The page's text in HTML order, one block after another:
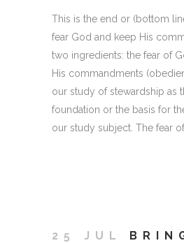
This is the end or (bottom
fear God and keep His
two ingredients: the fear of
His commandments
our study of stewardship as
foundation or the basis for
our study subject. The fear of
25 JUL